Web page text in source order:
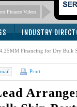
Finance Videos
INDUSTRY
Financing for Dry Bulk
Print